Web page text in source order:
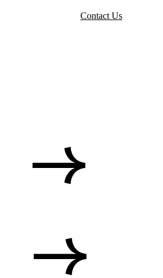
Contact Us